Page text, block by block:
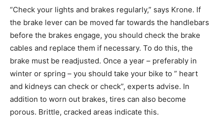
“Check your lights and brakes regularly,” says Krone. If
the brake lever can be moved far towards the handlebars
before the brakes engage, you should check the brake
cables and replace them if necessary. To do this, the
brake must be readjusted. Once a year – preferably in
winter or spring – you should take your bike to ” heart
and kidneys can check or check”, experts advise. In
addition to worn out brakes, tires can also become
porous. Brittle, cracked areas indicate this.